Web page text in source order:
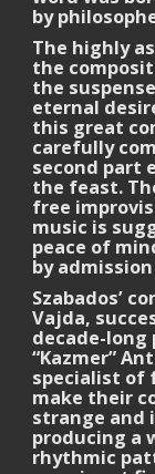
by
The highly
the
the
eternal
this great
carefully
second part
the feast.
free
music is
peace of
by
Szabados’
Vajda,
decade-long
“Kazmer”
specialist of
make their
strange and
producing a
rhythmic